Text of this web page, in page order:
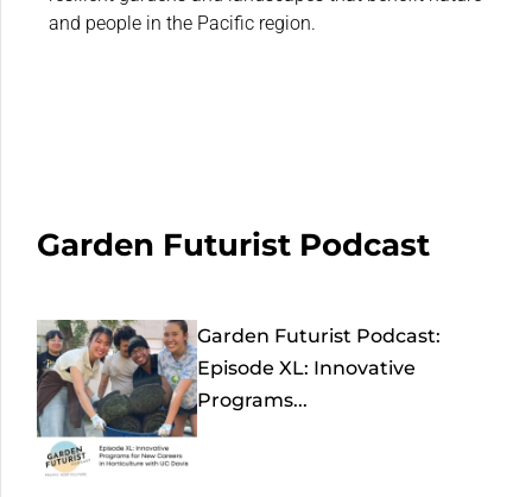
and people in the Pacific region.
Garden Futurist Podcast
Garden Futurist Podcast:
Episode XL: Innovative
Programs...